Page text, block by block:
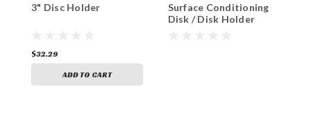
3" Disc Holder
$32.29
ADD TO CART
Surface Conditioning
Disk / Disk Holder